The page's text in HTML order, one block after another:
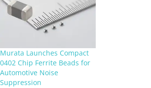
Murata Launches Compact
0402 Chip Ferrite Beads for
Automotive Noise
Suppression